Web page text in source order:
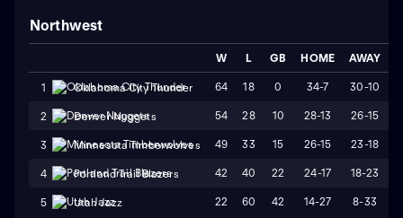
Northwest
W L GB HOME AWAY
1 Oklahoma City Thunder 64 18 0 34-7 30-10
2 Denver Nuggets 54 28 10 28-13 26-15
3 Minnesota Timberwolves 49 33 15 26-15 23-18
4 Portland Trail Blazers 42 40 22 24-17 18-23
5 Utah Jazz 22 60 42 14-27 8-33